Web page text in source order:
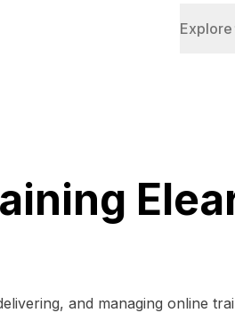
Explore
and managing online